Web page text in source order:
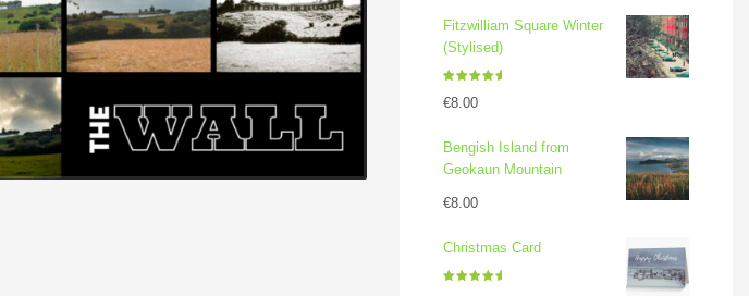
Fitzwilliam Square Winter
(Stylised)
out of 5
€8.00
Bengish Island from
Geokaun Mountain
€8.00
Christmas Card